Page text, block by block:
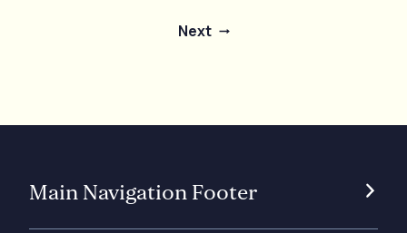
Next
Main Navigation Footer